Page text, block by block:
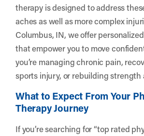
therapy is designed to address
aches as well as more complex
Columbus, IN, we offer
that empower you to move
you’re managing chronic pain,
sports injury, or rebuilding strength
What to Expect From Your
Therapy Journey
If you’re searching for “top rated